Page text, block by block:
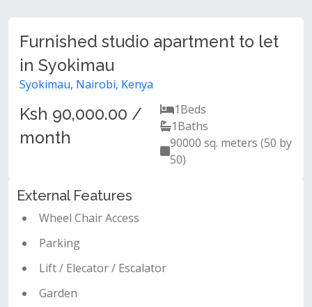
Furnished studio apartment to let
in Syokimau
Syokimau, Nairobi, Kenya
Ksh 90,000.00 /
month
1Beds
1Baths
90000 sq. meters (50 by
50)
External Features
Wheel Chair Access
Parking
Lift / Elecator / Escalator
Garden